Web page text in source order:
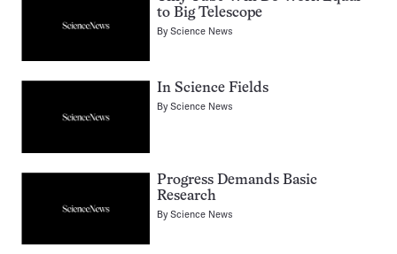
to Big Telescope
ByScience News
In Science Fields
ByScience News
Progress Demands Basic
Research
ByScience News